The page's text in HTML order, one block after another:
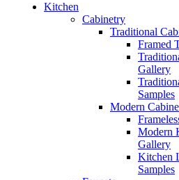
Kitchen
Cabinetry
Traditional
Framed
Gallery
Samples
Modern
Modern
Gallery
Kitchen
Samples